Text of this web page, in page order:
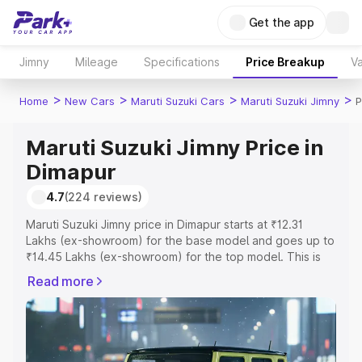
Get the app
Jimny Mileage Specifications Price Breakup
Home > New Cars > Maruti Suzuki Cars > Maruti Suzuki Jimny >
Maruti Suzuki Jimny Price in
Dimapur
4.7(224 reviews)
Maruti Suzuki Jimny price in Dimapur starts at ₹12.31
Lakhs (ex-showroom) for the base model and goes up to
₹14.45 Lakhs (ex-showroom) for the top model. This is
includes RTO or Registration Cost, Insurance Cost.
Explore the complete variant-wise on-road price of
Maruti Suzuki Jimny price in Dimapur, along with key
features and details to help you choose the best option.
Read more